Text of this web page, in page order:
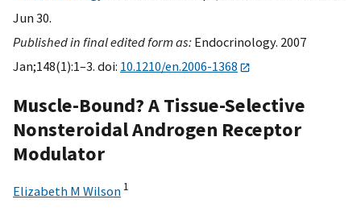
Jun 30.
Published in final edited form as: Endocrinology. 2007
Jan;148(1):1–3. doi: 10.1210/en.2006-1368
Muscle-Bound? A Tissue-Selective
Nonsteroidal Androgen Receptor
Modulator
Elizabeth M Wilson 1